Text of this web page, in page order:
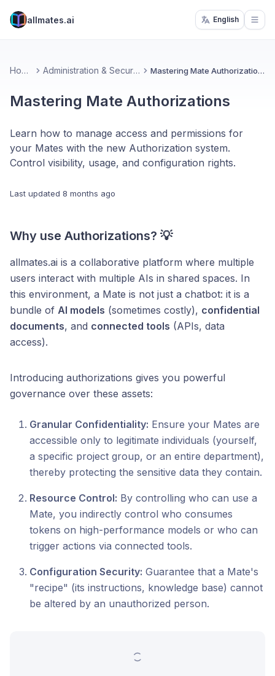
allmates.ai English
Home Administration & Security Mastering Mate Authorizations
Mastering Mate Authorizations
Learn how to manage access and permissions for
your Mates with the new Authorization system.
Control visibility, usage, and configuration rights.
Last updated 8 months ago
Why use Authorizations? 💡
allmates.ai is a collaborative platform where multiple
users interact with multiple AIs in shared spaces. In
this environment, a Mate is not just a chatbot: it is a
bundle of AI models (sometimes costly), confidential
documents, and connected tools (APIs, data
access).
Introducing authorizations gives you powerful
governance over these assets:
Granular Confidentiality: Ensure your Mates are
accessible only to legitimate individuals (yourself,
a specific project group, or an entire department),
thereby protecting the sensitive data they contain.
Resource Control: By controlling who can use a
Mate, you indirectly control who consumes
tokens on high-performance models or who can
trigger actions via connected tools.
Configuration Security: Guarantee that a Mate's
"recipe" (its instructions, knowledge base) cannot
be altered by an unauthorized person.